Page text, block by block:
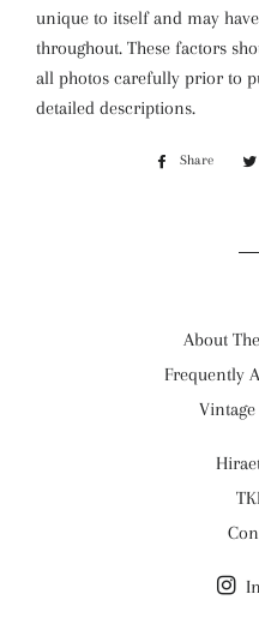
unique to itself and may
throughout. These factors
all photos carefully prior to
detailed descriptions.
Share
Share
About
Frequently
Vintage